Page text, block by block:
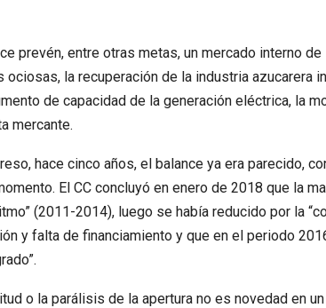
prevén, entre otras metas, un mercado interno
ociosas, la recuperación de la industria azucarera
de capacidad de la generación eléctrica, la
mercante.
hace cinco años, el balance ya era parecido,
El CC concluyó en enero de 2018 que la
(2011-2014), luego se había reducido por la
y falta de financiamiento y que en el periodo
o la parálisis de la apertura no es novedad en